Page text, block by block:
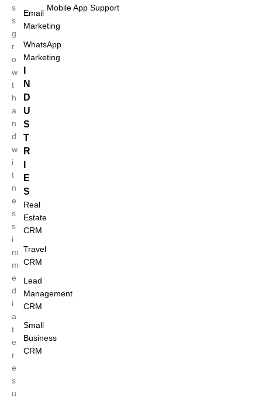
s
s
g
r
o
w
t
h
a
n
d
w
i
t
n
e
s
s
i
m
m
e
d
i
a
t
e
r
e
s
u
Email
Marketing
WhatsApp
Marketing
N
D
U
S
T
R
E
S
Real
Estate
CRM
Travel
CRM
Lead
Management
CRM
Small
Business
CRM
Mobile App Support